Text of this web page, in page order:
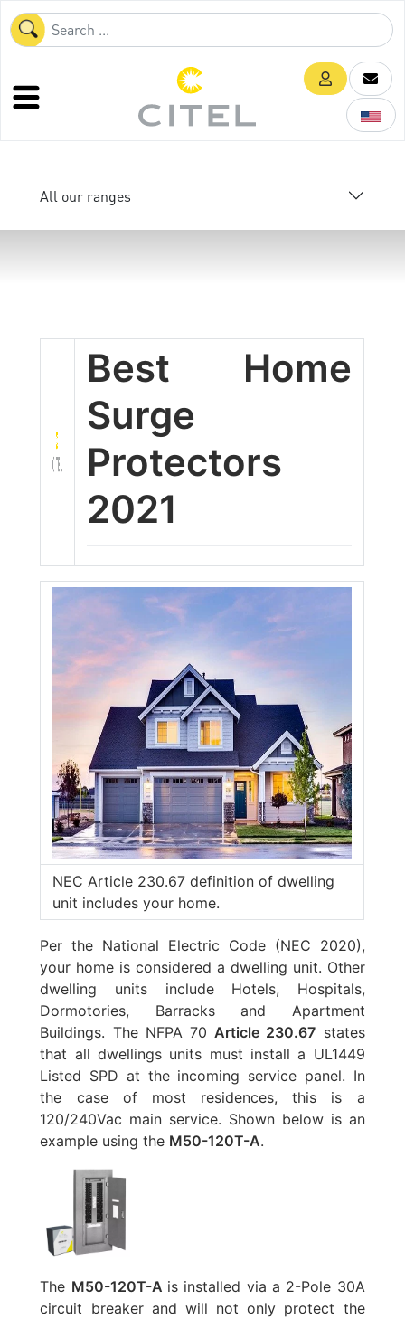
All our ranges
Best Home
Surge
Protectors
2021
NEC Article 230.67 definition of dwelling
unit includes your home.
Per the National Electric Code (NEC 2020),
your home is considered a dwelling unit. Other
dwelling units include Hotels, Hospitals,
Dormotories, Barracks and Apartment
Buildings. The NFPA 70Article 230.67 states
that all dwellings units must install a UL1449
Listed SPD at the incoming service panel. In
the case of most residences, this is a
120/240Vac main service. Shown below is an
example using the M50-120T-A.
The M50-120T-A is installed via a 2-Pole 30A
circuit breaker and will not only protect the